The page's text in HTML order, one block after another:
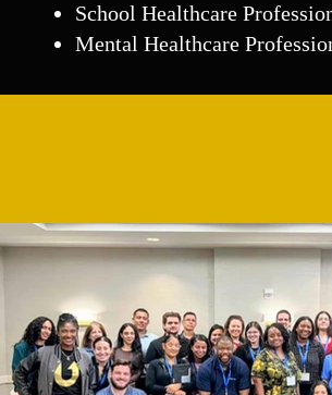
School Healthcare
Mental Healthcare